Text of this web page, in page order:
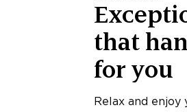
that
for you
Relax and